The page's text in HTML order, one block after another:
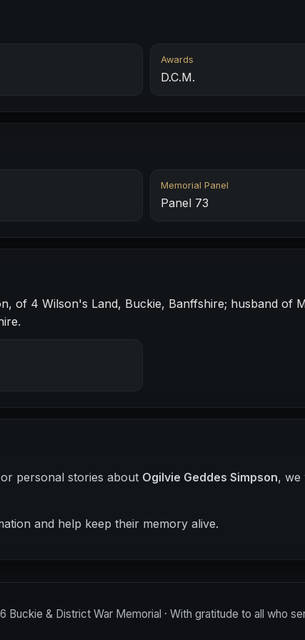
Awards
D.C.M.
Memorial Panel
Panel 73
of 4 Wilson's Land, Buckie, Banffshire; husband of
personal stories about Ogilvie Geddes Simpson, we
and help keep their memory alive.
Buckie & District War Memorial · With gratitude to all who